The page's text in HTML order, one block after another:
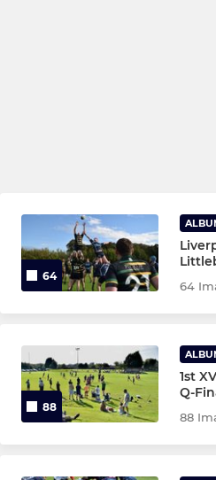
64
64
88
1st
Q-
88